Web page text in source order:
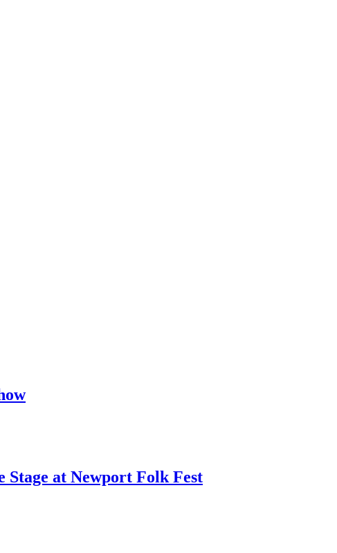
at Newport Folk Fest